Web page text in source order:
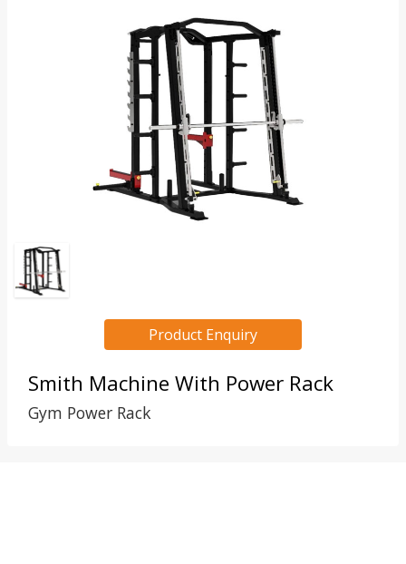
Product Enquiry
Smith Machine With Power Rack
Gym Power Rack